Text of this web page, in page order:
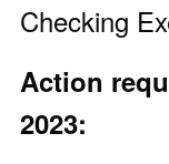
Checking
Action
2023: